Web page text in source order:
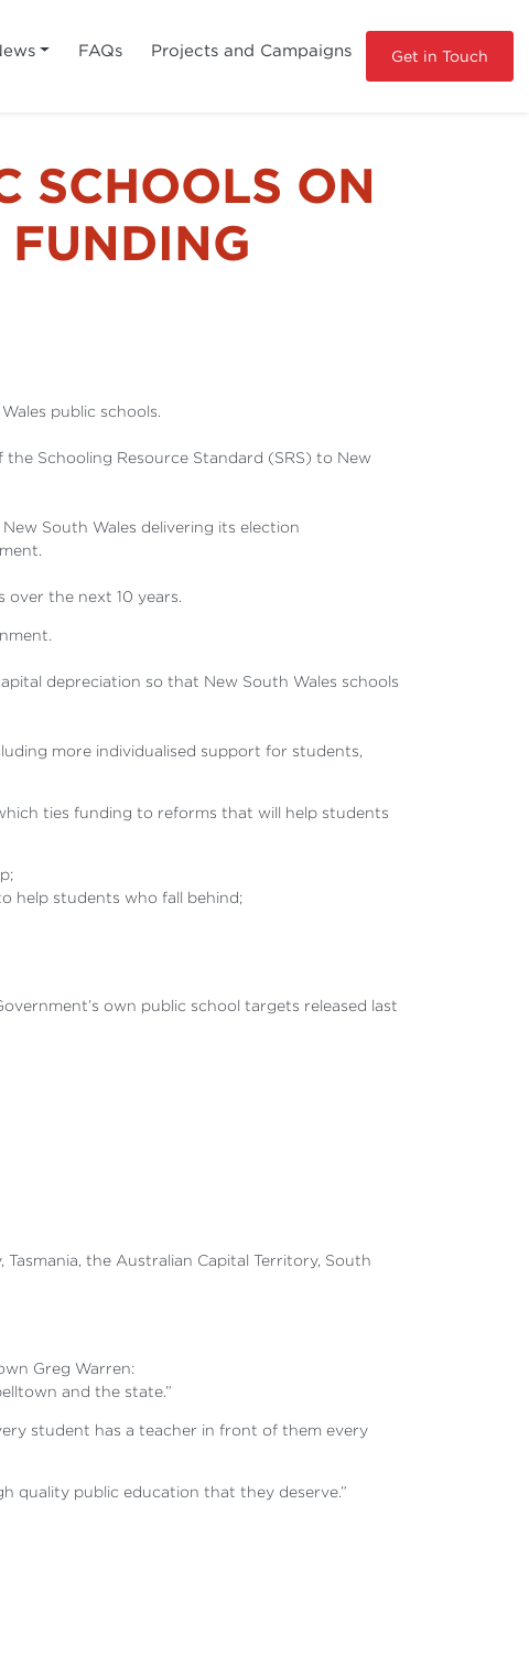
FAQs Projects and Campaigns Get in Touch
SCHOOLS ON
public schools.
Schooling Resource Standard (SRS) to New
South Wales delivering its election
over the next 10 years.
depreciation so that New South Wales schools
more individualised support for students,
ties funding to reforms that will help students
help students who fall behind;
own public school targets released last
the Australian Capital Territory, South
Greg Warren:
and the state.”
student has a teacher in front of them every
quality public education that they deserve.”